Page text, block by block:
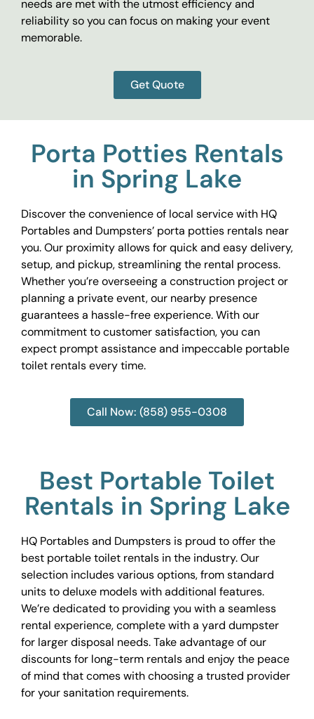
needs are met with the utmost efficiency and
reliability so you can focus on making your event
memorable.
Get Quote
Porta Potties Rentals
in Spring Lake
Discover the convenience of local service with HQ
Portables and Dumpsters’ porta potties rentals near
you. Our proximity allows for quick and easy delivery,
setup, and pickup, streamlining the rental process.
Whether you’re overseeing a construction project or
planning a private event, our nearby presence
guarantees a hassle-free experience. With our
commitment to customer satisfaction, you can
expect prompt assistance and impeccable portable
toilet rentals every time.
Call Now: (858) 955-0308
Best Portable Toilet
Rentals in Spring Lake
HQ Portables and Dumpsters is proud to offer the
best portable toilet rentals in the industry. Our
selection includes various options, from standard
units to deluxe models with additional features.
We’re dedicated to providing you with a seamless
rental experience, complete with a yard dumpster
for larger disposal needs. Take advantage of our
discounts for long-term rentals and enjoy the peace
of mind that comes with choosing a trusted provider
for your sanitation requirements.